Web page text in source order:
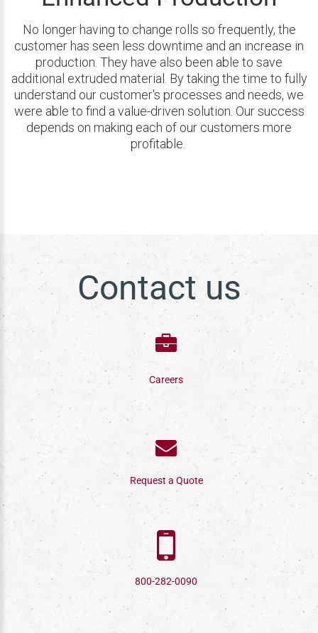
No longer having to change rolls so frequently, the
customer has seen less downtime and an increase in
production. They have also been able to save
additional extruded material. By taking the time to fully
understand our customer's processes and needs, we
were able to find a value-driven solution. Our success
depends on making each of our customers more
profitable.
Contact us
Careers
Request a Quote
800-282-0090